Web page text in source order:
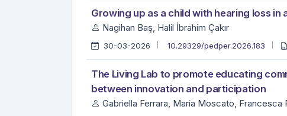
Growing up as a child with hearing loss in
Nagihan Baş, Halil İbrahim Çakır
30-03-2026 10.29329/pedper.2026.183
The Living Lab to promote educating
between innovation and participation
Gabriella Ferrara, Maria Moscato, Francesca